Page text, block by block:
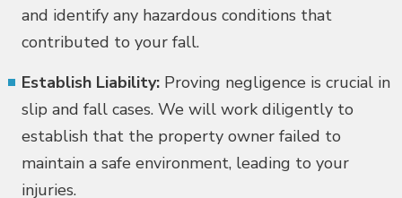
and identify any hazardous conditions that
contributed to your fall.
Establish Liability: Proving negligence is crucial in
slip and fall cases. We will work diligently to
establish that the property owner failed to
maintain a safe environment, leading to your
injuries.